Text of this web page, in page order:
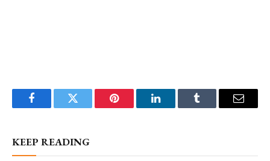
FacebookTwitter Pinterest LinkedInTumblr Email
KEEP READING